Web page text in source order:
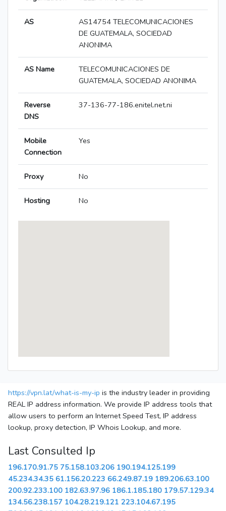
AS
AS14754 TELECOMUNICACIONES
DE GUATEMALA, SOCIEDAD
ANONIMA
AS Name
TELECOMUNICACIONES DE
GUATEMALA, SOCIEDAD ANONIMA
Reverse
DNS
37-136-77-186.enitel.net.ni
Mobile
Connection
Yes
Proxy No
Hosting No
https://vpn.lat/what-is-my-ip is the industry leader in providing
REAL IP address information. We provide IP address tools that
allow users to perform an Internet Speed Test, IP address
lookup, proxy detection, IP Whois Lookup, and more.
Last Consulted Ip
196.170.91.75 75.158.103.206 190.194.125.199
45.234.34.35 61.156.20.223 66.249.87.19 189.206.63.100
200.92.233.100 182.63.97.96 186.1.185.180 179.57.129.34
134.56.238.157 104.28.219.121 223.104.67.195